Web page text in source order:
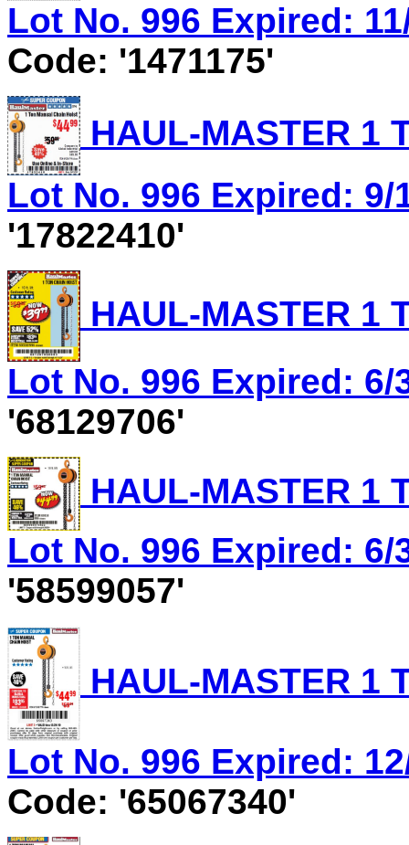
Lot No. 996 Expired:
Code: '1471175'
HAUL-MASTER 1
Lot No. 996 Expired: 9/
'17822410'
HAUL-MASTER 1
Lot No. 996 Expired: 6/
'68129706'
HAUL-MASTER 1
Lot No. 996 Expired: 6/
'58599057'
HAUL-MASTER 1
Lot No. 996 Expired:
Code: '65067340'